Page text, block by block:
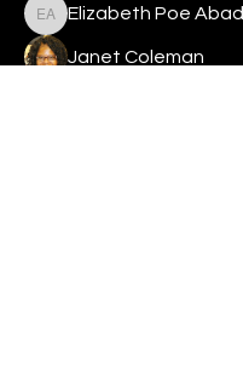
Elizabeth Poe Abad
Elizabeth Poe Abad
Janet Coleman